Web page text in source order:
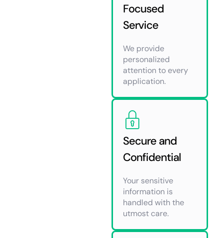
Focused
Service
We provide
personalized
attention to every
application.
Secure and
Confidential
Your sensitive
information is
handled with the
utmost care.